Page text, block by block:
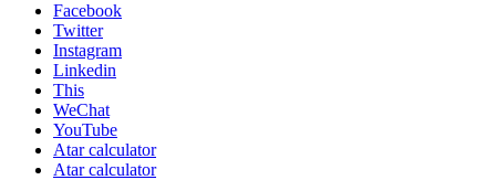
Facebook
Twitter
Instagram
Linkedin
This
WeChat
YouTube
Atar calculator
Atar calculator